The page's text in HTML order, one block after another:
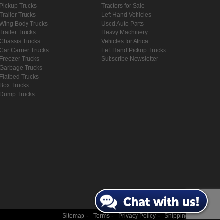
Pickup Trucks
Trailer Trucks
Wing Body Trucks
Trailer Trucks
Chassis Trucks
Car Carrier Trucks
Freezer Trucks
Garbage Trucks
Flatbed Trucks
Box Trucks
Dump Trucks
Tractors for Sale
Left Hand Vehicles
Used Auto Parts
Heavy Machinery
Vehicles for Africa
Left Hand Pickup Trucks
Subscribe Newsletter
Sitemap - Terms- Privacy Policy- Shipping